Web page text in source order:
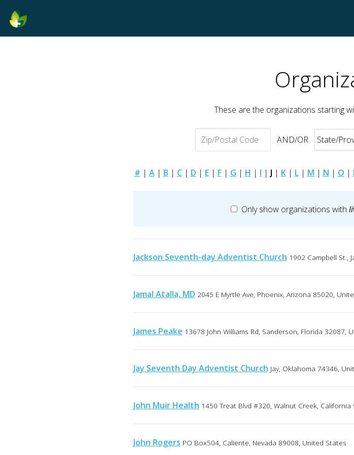
These are the organizations starting
AND/OR
# | A| B | C| D | E| F| G | H | I | J | K| L| M | N | O |
Only show organizations with
Jackson Seventh-day Adventist Church 1902 Campbell St.,
Jamal Atalla, MD 2045 E Myrtle Ave, Phoenix, Arizona 85020,
James Peake 13678 John Williams Rd, Sanderson, Florida 32087,
Jay Seventh Day Adventist Church Jay, Oklahoma 74346,
John Muir Health 1450 Treat Blvd #320, Walnut Creek,
John Rogers PO Box504, Caliente, Nevada 89008, United States